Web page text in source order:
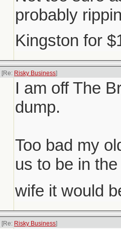
probably
Kingston for
[Re: Risky Business]
I am off The
dump.
Too bad my
us to be in
wife it would
[Re: Risky Business]